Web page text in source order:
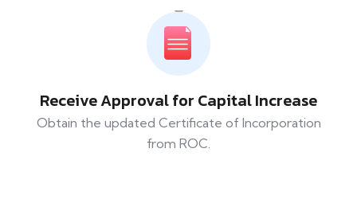
Receive Approval for Capital Increase
Obtain the updated Certificate of Incorporation
from ROC.